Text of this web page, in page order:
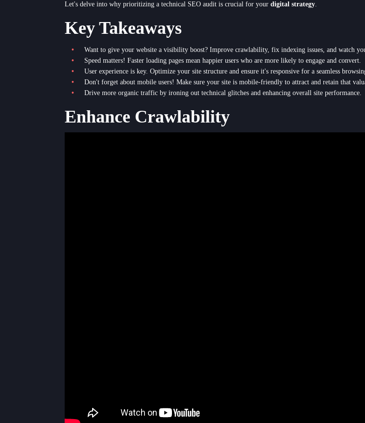
Let's delve into why prioritizing a technical SEO audit is crucial for your digital strategy.
Key Takeaways
Want to give your website a visibility boost? Improve crawlability, fix indexing issues, and watch
Speed matters! Faster loading pages mean happier users who are more likely to engage and convert.
User experience is key. Optimize your site structure and ensure it's responsive for a seamless
Don't forget about mobile users! Make sure your site is mobile-friendly to attract and retain that
Drive more organic traffic by ironing out technical glitches and enhancing overall site performance.
Enhance Crawlability